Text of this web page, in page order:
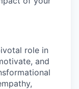
role in
and